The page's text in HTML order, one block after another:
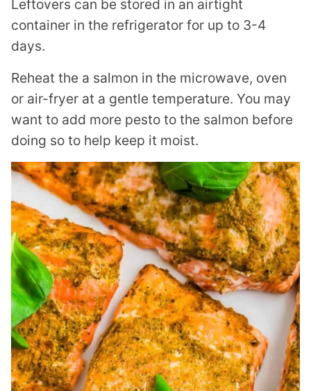
Leftovers can be stored in an airtight
container in the refrigerator for up to 3-4
days.
Reheat the a salmon in the microwave, oven
or air-fryer at a gentle temperature. You may
want to add more pesto to the salmon before
doing so to help keep it moist.